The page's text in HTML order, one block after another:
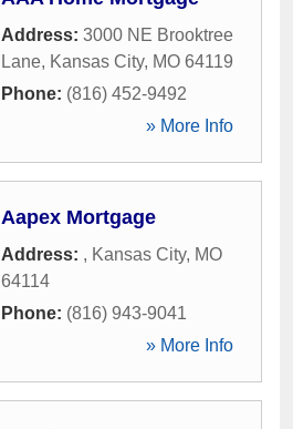
Address: 3000 NE Brooktree
Lane, Kansas City, MO 64119
Phone: (816) 452-9492
» More Info
Aapex Mortgage
Address: , Kansas City, MO
64114
Phone: (816) 943-9041
» More Info